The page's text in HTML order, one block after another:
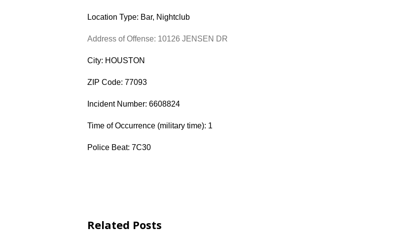
Location Type: Bar, Nightclub
Address of Offense: 10126 JENSEN DR
City: HOUSTON
ZIP Code: 77093
Incident Number: 6608824
Time of Occurrence (military time): 1
Police Beat: 7C30
Related Posts